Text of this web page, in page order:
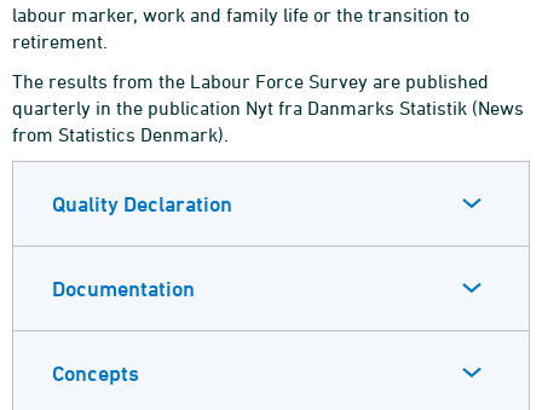
labour marker, work and family life or the transition to
retirement.
The results from the Labour Force Survey are published
quarterly in the publication Nyt fra Danmarks Statistik (News
from Statistics Denmark).
Quality Declaration
Documentation
Concepts